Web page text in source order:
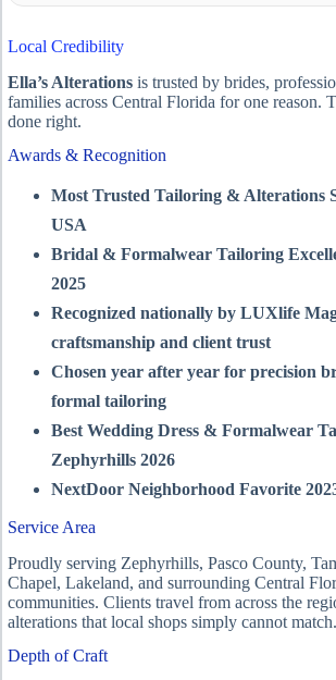
Local Credibility
Ella’s Alterations is trusted by brides,
families across Central Florida for one reason.
done right.
Awards & Recognition
Most Trusted Tailoring & Alterations
USA
Bridal & Formalwear Tailoring
2025
Recognized nationally by LUXlife
craftsmanship and client trust
Chosen year after year for precision
formal tailoring
Best Wedding Dress & Formalwear
Zephyrhills 2026
NextDoor Neighborhood Favorite
Service Area
Proudly serving Zephyrhills, Pasco County,
Chapel, Lakeland, and surrounding Central
communities. Clients travel from across the
alterations that local shops simply cannot match.
Depth of Craft